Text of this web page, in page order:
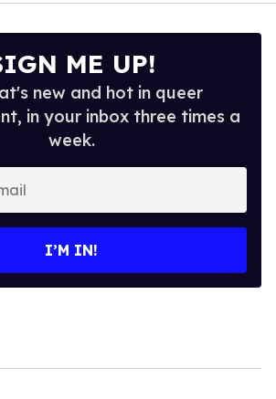
ME UP!
new and hot in queer
in your inbox three times a
week.
I’M IN!